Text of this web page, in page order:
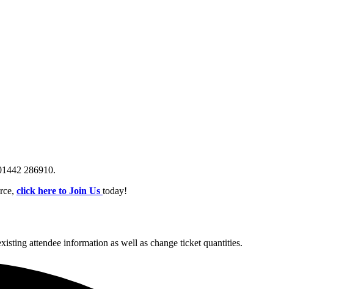
286910.
click here to Join Us today!
attendee information as well as change ticket quantities.